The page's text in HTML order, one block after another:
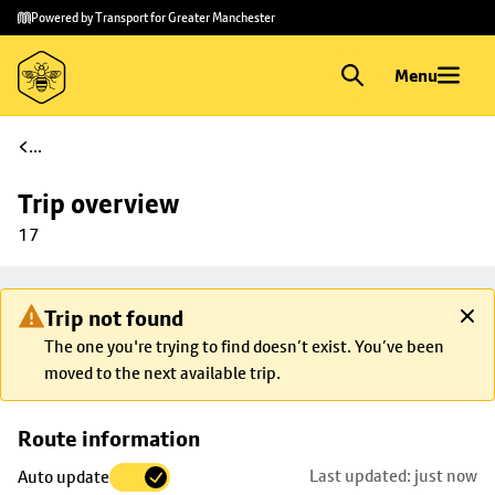
Skip to
main
content
Skip
to
footer
Powered by Transport for Greater Manchester
Menu
...
Trip overview
17
Trip not found
The one you're trying to find doesn’t exist. You’ve been
moved to the next available trip.
Route information
Auto update Last updated: just now
Skip
trip